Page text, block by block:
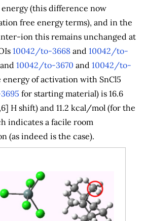
(this difference now
free energy terms), and in the
ion this remains unchanged at
10042/to-3668 and 10042/to-
10042/to-3670 and 10042/to-
of activation with SnCl5
for starting material) is 16.6
H shift) and 11.2 kcal/mol (for the
indicates a facile room
(as indeed is the case).